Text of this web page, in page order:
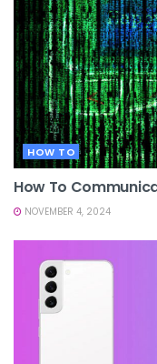
HOW TO
How To
NOVEMBER 4, 2024